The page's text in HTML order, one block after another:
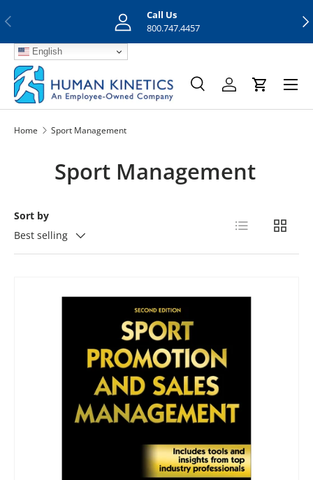
Previous
Call Us
800.747.4457
English
Search
SearchLog inCart
Menu
Home Sport Management
Sport Management
Sort by
Best selling
List Grid